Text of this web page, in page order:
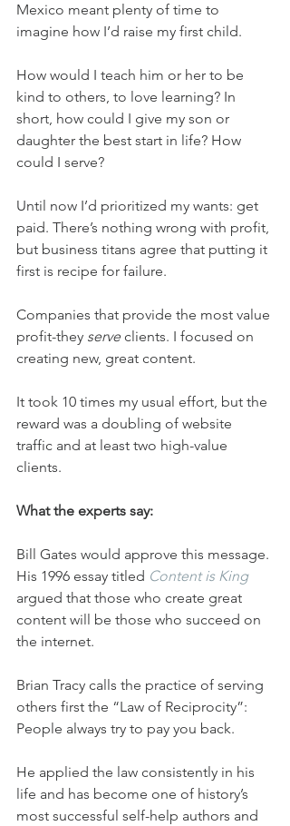
Mexico meant plenty of time to
imagine how I’d raise my first child.
How would I teach him or her to be
kind to others, to love learning? In
short, how could I give my son or
daughter the best start in life? How
could I serve?
Until now I’d prioritized my wants: get
paid. There’s nothing wrong with profit,
but business titans agree that putting it
first is recipe for failure.
Companies that provide the most value
profit-they serve clients. I focused on
creating new, great content.
It took 10 times my usual effort, but the
reward was a doubling of website
traffic and at least two high-value
clients.
What the experts say:
Bill Gates would approve this message.
His 1996 essay titled Content is King
argued that those who create great
content will be those who succeed on
the internet.
Brian Tracy calls the practice of serving
others first the “Law of Reciprocity”:
People always try to pay you back.
He applied the law consistently in his
life and has become one of history’s
most successful self-help authors and